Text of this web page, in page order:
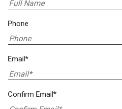
Phone
Email*
Confirm Email*